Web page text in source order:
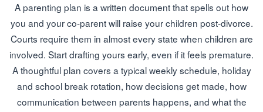
A parenting plan is a written document that spells out how
you and your co-parent will raise your children post-divorce.
Courts require them in almost every state when children are
involved. Start drafting yours early, even if it feels premature.
A thoughtful plan covers a typical weekly schedule, holiday
and school break rotation, how decisions get made, how
communication between parents happens, and what the